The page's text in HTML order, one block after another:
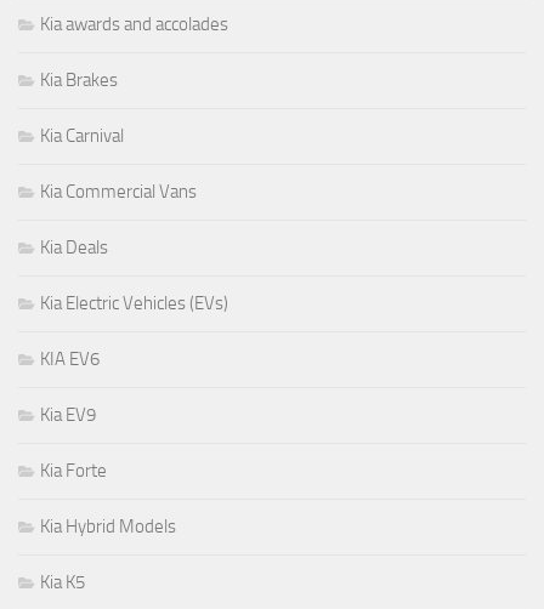
Kia awards and accolades
Kia Brakes
Kia Carnival
Kia Commercial Vans
Kia Deals
Kia Electric Vehicles (EVs)
KIA EV6
Kia EV9
Kia Forte
Kia Hybrid Models
Kia K5